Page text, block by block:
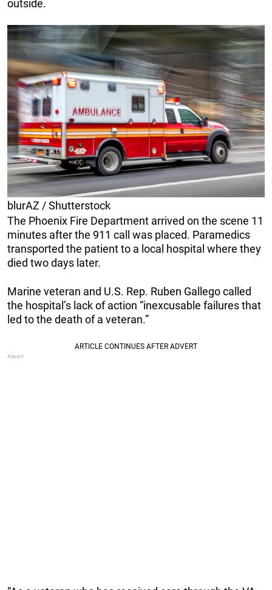
outside.
blurAZ / Shutterstock
The Phoenix Fire Department arrived on the scene 11
minutes after the 911 call was placed. Paramedics
transported the patient to a local hospital where they
died two days later.
Marine veteran and U.S. Rep. Ruben Gallego called
the hospital’s lack of action “inexcusable failures that
led to the death of a veteran.”